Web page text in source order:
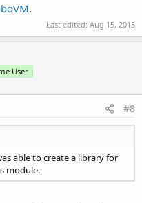
.
Last edited: Aug 15, 2015
User
#8
able to create a library for
module.